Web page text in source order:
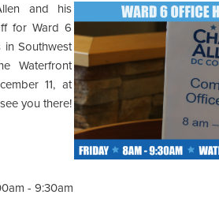
and his
for Ward 6
in Southwest
Waterfront
11, at
you there!
- 9:30am